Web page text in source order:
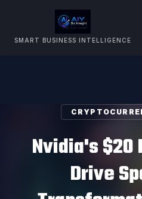
SMART BUSINESS INTELLIGENCE
Nvidia's $20
Drive